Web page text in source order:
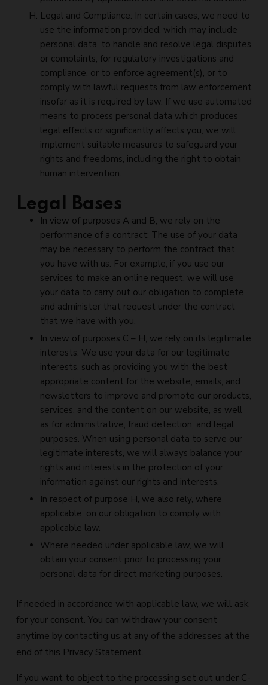
Legal and Compliance: In certain cases, we need to
use the information provided, which may include
personal data, to handle and resolve legal disputes
or complaints, for regulatory investigations and
compliance, or to enforce agreement(s), or to
comply with lawful requests from law enforcement
insofar as it is required by law. If we use automated
means to process personal data which produces
legal effects or significantly affects you, we will
implement suitable measures to safeguard your
rights and freedoms, including the right to obtain
human intervention.
Legal Bases
In view of purposes A and B, we rely on the
performance of a contract: The use of your data
may be necessary to perform the contract that
you have with us. For example, if you use our
services to make an online request, we will use
your data to carry out our obligation to complete
and administer that request under the contract
that we have with you.
In view of purposes C – H, we rely on its legitimate
interests: We use your data for our legitimate
interests, such as providing you with the best
appropriate content for the website, emails, and
newsletters to improve and promote our products,
services, and the content on our website, as well
as for administrative, fraud detection, and legal
purposes. When using personal data to serve our
legitimate interests, we will always balance your
rights and interests in the protection of your
information against our rights and interests.
In respect of purpose H, we also rely, where
applicable, on our obligation to comply with
applicable law.
Where needed under applicable law, we will
obtain your consent prior to processing your
personal data for direct marketing purposes.
If needed in accordance with applicable law, we will ask
for your consent. You can withdraw your consent
anytime by contacting us at any of the addresses at the
end of this Privacy Statement.
If you want to object to the processing set out under C-